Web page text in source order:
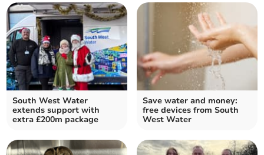
South West Water
extends support with
extra £200m package
Save water and money:
free devices from South
West Water